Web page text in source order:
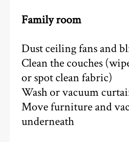
Family room
Dust ceiling fans and
Clean the couches
or spot clean fabric)
Wash or vacuum
Move furniture and
underneath